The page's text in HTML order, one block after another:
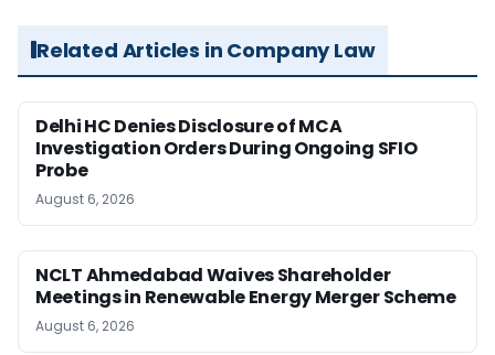
Related Articles in Company Law
Delhi HC Denies Disclosure of MCA
Investigation Orders During Ongoing SFIO
Probe
August 6, 2026
NCLT Ahmedabad Waives Shareholder
Meetings in Renewable Energy Merger Scheme
August 6, 2026